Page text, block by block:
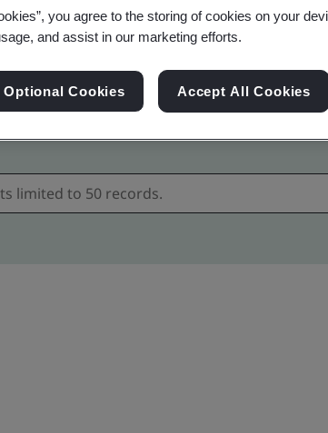
- Validation and Verification
you agree to the storing of cookies on your
and assist in our marketing efforts.
Optional Cookies Accept All Cookies